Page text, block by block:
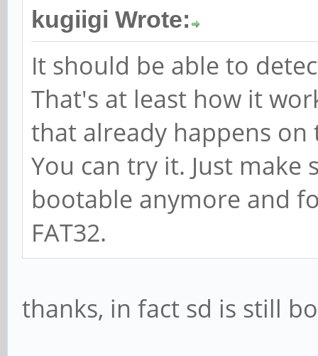
kugiigi Wrote:
It should be able to
That's at least how it
that already happens
You can try it. Just
bootable anymore and
FAT32.
thanks, in fact sd is still